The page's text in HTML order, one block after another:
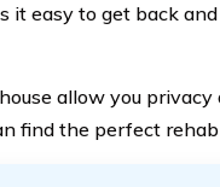
it easy to get back
allow you privacy
find the perfect